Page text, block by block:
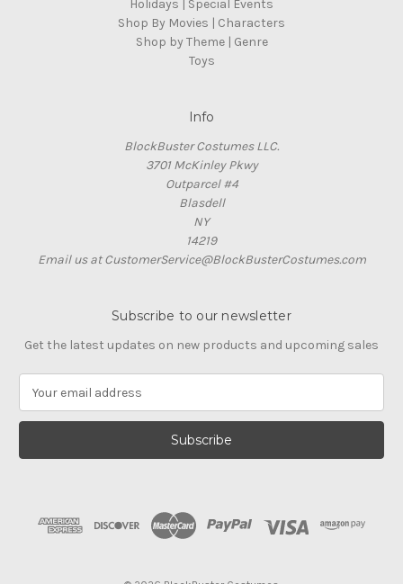
Holidays | Special Events
Shop By Movies | Characters
Shop by Theme | Genre
Toys
Info
BlockBuster Costumes LLC.
3701 McKinley Pkwy
Outparcel #4
Blasdell
NY
14219
Email us at CustomerService@BlockBusterCostumes.com
Subscribe to our newsletter
Get the latest updates on new products and upcoming sales
a
l